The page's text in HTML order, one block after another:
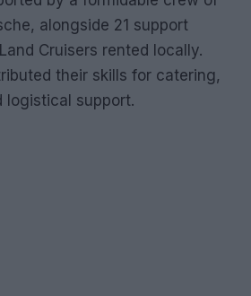
alongside 21 support
Cruisers rented locally.
their skills for catering,
logistical support.